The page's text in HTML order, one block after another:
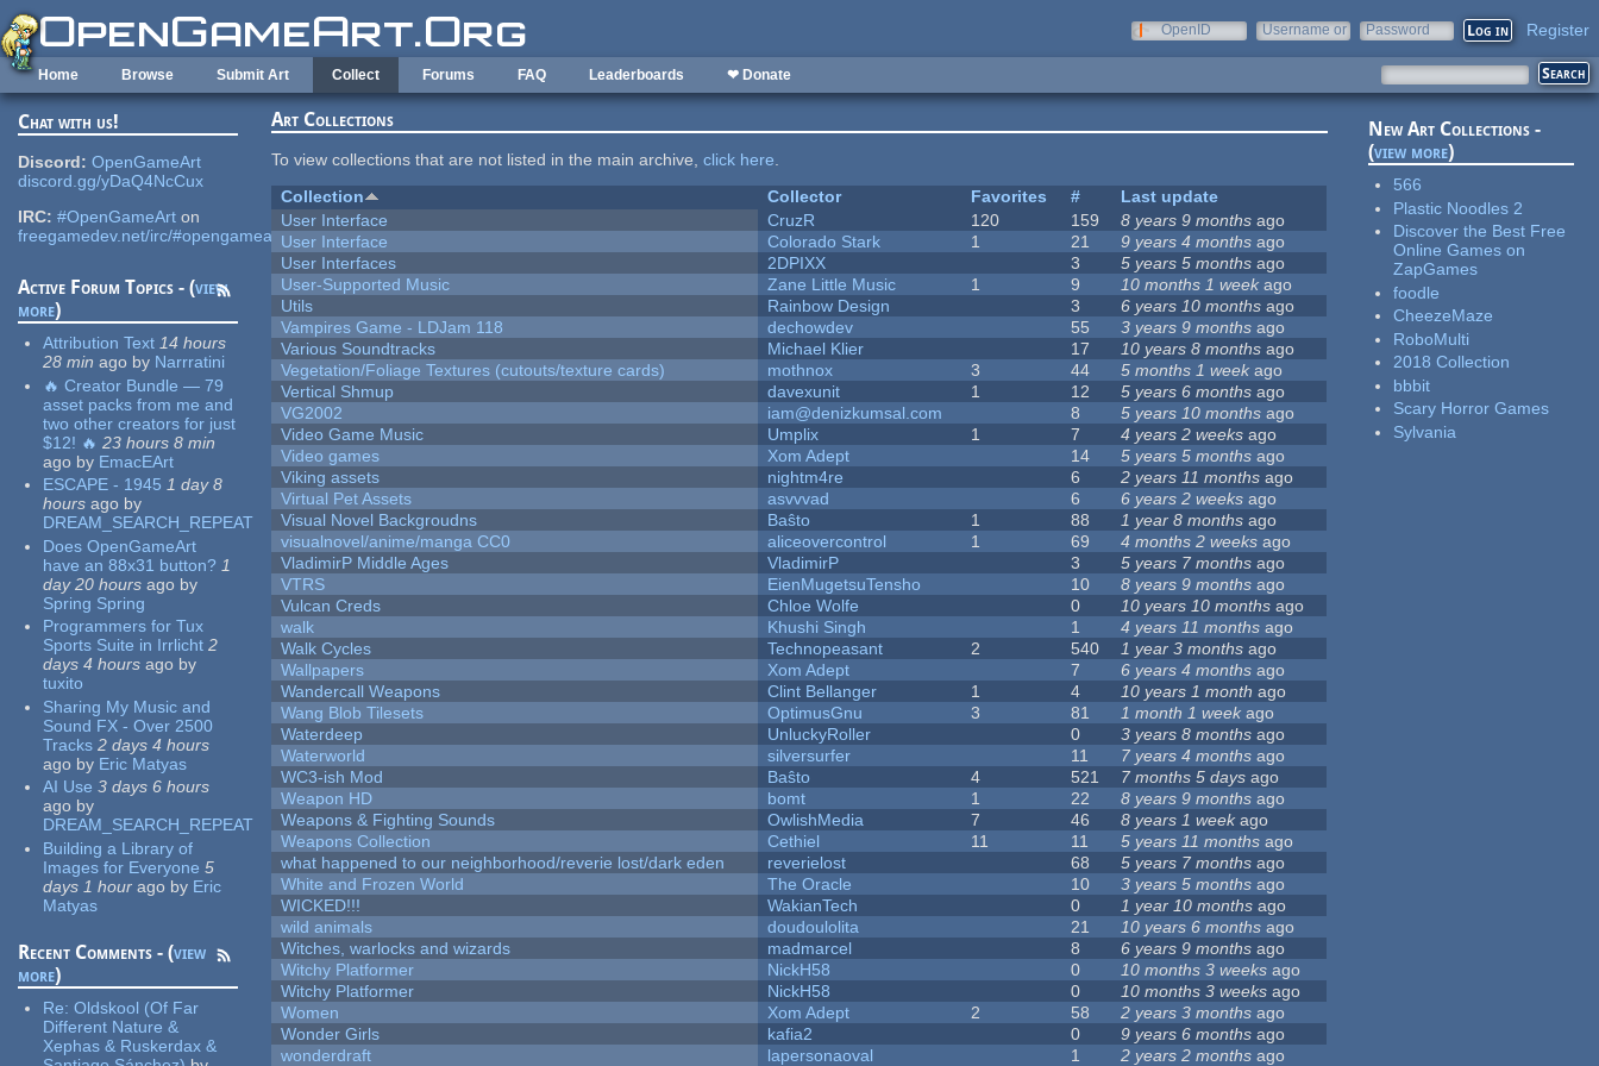
Skip to main content
OpenID
Username or
Password Register
Home Browse Submit Art Collect Forums FAQ Leaderboards ❤ Donate
Chat with us!
Discord: OpenGameArt
discord.gg/yDaQ4NcCux
IRC: #OpenGameArt on
freegamedev.net/irc/#opengameart
Active Forum Topics - (view
more)
Attribution Text 14 hours
28 min ago by Narrratini
🔥 Creator Bundle — 79
asset packs from me and
two other creators for just
$12! 🔥 23 hours 8 min
ago by EmacEArt
ESCAPE - 1945 1 day 8
hours ago by
DREAM_SEARCH_REPEAT
Does OpenGameArt
have an 88x31 button? 1
day 20 hours ago by
Spring Spring
Programmers for Tux
Sports Suite in Irrlicht 2
days 4 hours ago by
tuxito
Sharing My Music and
Sound FX - Over 2500
Tracks 2 days 4 hours
ago by Eric Matyas
AI Use 3 days 6 hours
ago by
DREAM_SEARCH_REPEAT
Building a Library of
Images for Everyone 5
days 1 hour ago by Eric
Matyas
Recent Comments - (view
more)
Re:Oldskool (Of Far
Different Nature &
Xephas & Ruskerdax &
Art Collections
To view collections that are not listed in the main archive,click here.
Collection
Collector Favorites #
Last update
User Interface
CruzR 120 159 8 years 9 months ago
User Interface
Colorado Stark 1 21 9 years 4 months ago
User Interfaces
2DPIXX 3 5 years 5 months ago
User-Supported Music
Zane Little Music 1 9 10 months 1 week ago
Utils
Rainbow Design 3 6 years 10 months ago
Vampires Game - LDJam 118
dechowdev 55 3 years 9 months ago
Various Soundtracks
Michael Klier 17 10 years 8 months ago
Vegetation/Foliage Textures (cutouts/texture cards)
mothnox 3 44 5 months 1 week ago
Vertical Shmup
davexunit 1 12 5 years 6 months ago
VG2002
iam@denizkumsal.com 8 5 years 10 months ago
Video Game Music
Umplix 1 7 4 years 2 weeks ago
Video games
Xom Adept 14 5 years 5 months ago
Viking assets
nightm4re 6 2 years 11 months ago
Virtual Pet Assets
asvvvad 6 6 years 2 weeks ago
Visual Novel Backgroudns
Baŝto 1 88 1 year 8 months ago
visualnovel/anime/manga CC0
aliceovercontrol 1 69 4 months 2 weeks ago
VladimirP Middle Ages
VladimirP 3 5 years 7 months ago
VTRS
EienMugetsuTensho 10 8 years 9 months ago
Vulcan Creds
Chloe Wolfe 0 10 years 10 months ago
walk
Khushi Singh 1 4 years 11 months ago
Walk Cycles
Technopeasant 2 540 1 year 3 months ago
Wallpapers
Xom Adept 7 6 years 4 months ago
Wandercall Weapons
Clint Bellanger 1 4 10 years 1 month ago
Wang Blob Tilesets
OptimusGnu 3 81 1 month 1 week ago
Waterdeep
UnluckyRoller 0 3 years 8 months ago
Waterworld
silversurfer 11 7 years 4 months ago
WC3-ish Mod
Baŝto 4 521 7 months 5 days ago
Weapon HD
bomt 1 22 8 years 9 months ago
Weapons & Fighting Sounds
OwlishMedia 7 46 8 years 1 weekago
Weapons Collection
Cethiel 11 11 5 years 11 months ago
what happened to our neighborhood/reverie lost/dark eden
reverielost 68 5 years 7 months ago
White and Frozen World
The Oracle 10 3 years 5 months ago
WICKED!!!
WakianTech 0 1 year 10 months ago
wild animals
doudoulolita 21 10 years 6 months ago
Witches, warlocks and wizards
madmarcel 8 6 years 9 months ago
Witchy Platformer
NickH58 0 10 months 3 weeks ago
Witchy Platformer
NickH58 0 10 months 3 weeks ago
Women
Xom Adept 2 58 2 years 3 months ago
Wonder Girls
kafia2 0 9 years 6 months ago
wonderdraft
lapersonaoval 1 2 years 2 months ago
New Art Collections -
(view more)
566
Plastic Noodles 2
Discover the Best Free
Online Games on
ZapGames
foodle
CheezeMaze
RoboMulti
2018 Collection
bbbit
Scary Horror Games
Sylvania